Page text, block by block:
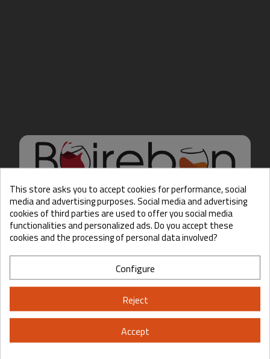
Hello there, Care to show
us some ID?
Please, enter your year of birth:
Yes No
This store asks you to accept cookies for performance, social
media and advertising purposes. Social media and advertising
cookies of third parties are used to offer you social media
functionalities and personalized ads. Do you accept these
cookies and the processing of personal data involved?
Configure
Reject
Accept